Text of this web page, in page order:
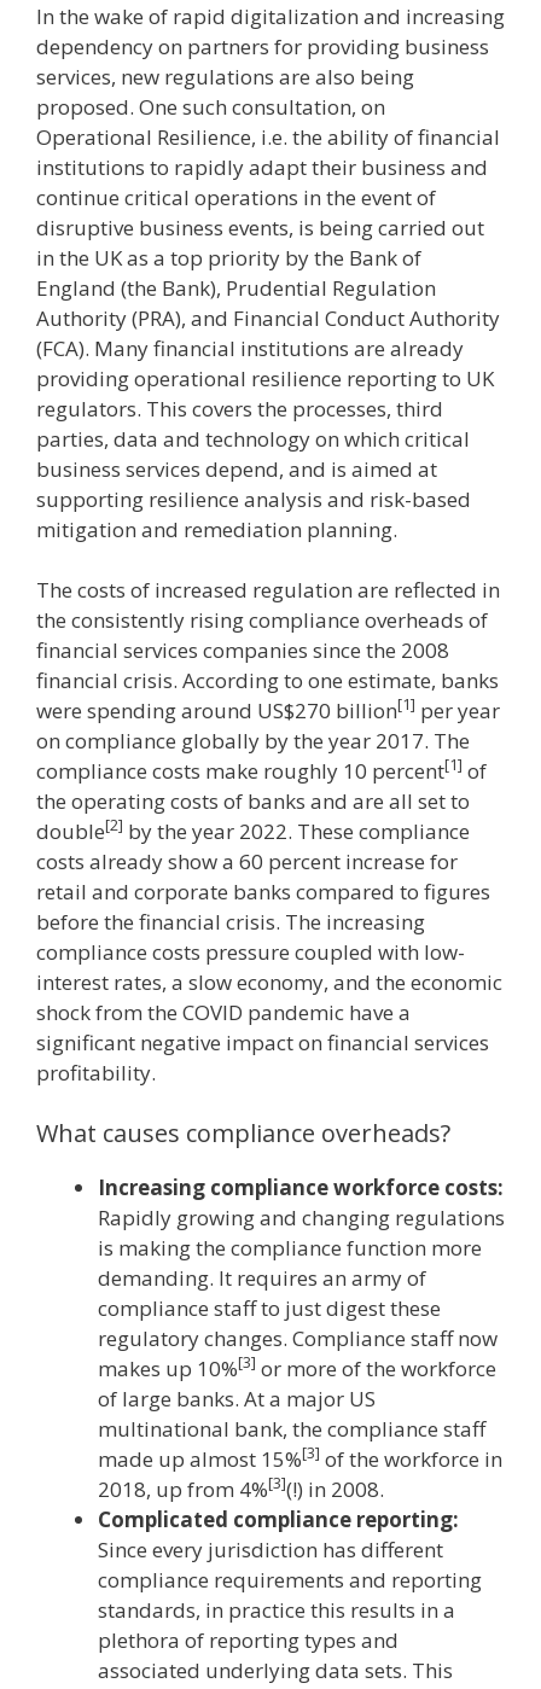
In the wake of rapid digitalization and increasing
dependency on partners for providing business
services, new regulations are also being
proposed. One such consultation, on
Operational Resilience, i.e. the ability of financial
institutions to rapidly adapt their business and
continue critical operations in the event of
disruptive business events, is being carried out
in the UK as a top priority by the Bank of
England (the Bank), Prudential Regulation
Authority (PRA), and Financial Conduct Authority
(FCA). Many financial institutions are already
providing operational resilience reporting to UK
regulators. This covers the processes, third
parties, data and technology on which critical
business services depend, and is aimed at
supporting resilience analysis and risk-based
mitigation and remediation planning.
The costs of increased regulation are reflected in
the consistently rising compliance overheads of
financial services companies since the 2008
financial crisis. According to one estimate, banks
were spending around US$270 billion[1] per year
on compliance globally by the year 2017. The
compliance costs make roughly 10 percent[1] of
the operating costs of banks and are all set to
double[2] by the year 2022. These compliance
costs already show a 60 percent increase for
retail and corporate banks compared to figures
before the financial crisis. The increasing
compliance costs pressure coupled with low-
interest rates, a slow economy, and the economic
shock from the COVID pandemic have a
significant negative impact on financial services
profitability.
What causes compliance overheads?
Increasing compliance workforce costs:
Rapidly growing and changing regulations
is making the compliance function more
demanding. It requires an army of
compliance staff to just digest these
regulatory changes. Compliance staff now
makes up 10%[3] or more of the workforce
of large banks. At a major US
multinational bank, the compliance staff
made up almost 15%[3] of the workforce in
2018, up from 4%[3](!) in 2008.
Complicated compliance reporting:
Since every jurisdiction has different
compliance requirements and reporting
standards, in practice this results in a
plethora of reporting types and
associated underlying data sets. This